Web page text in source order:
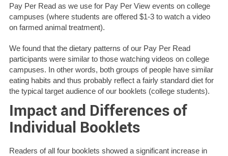
Pay Per Read as we use for Pay Per View events on college
campuses (where students are offered $1-3 to watch a video
on farmed animal treatment).
We found that the dietary patterns of our Pay Per Read
participants were similar to those watching videos on college
campuses. In other words, both groups of people have similar
eating habits and thus probably reflect a fairly standard diet for
the typical target audience of our booklets (college students).
Impact and Differences of
Individual Booklets
Readers of all four booklets showed a significant increase in